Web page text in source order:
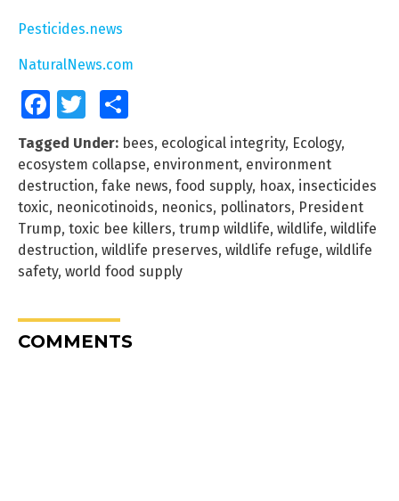
Pesticides.news
NaturalNews.com
FacebookTwitter
Tagged Under: bees, ecological integrity, Ecology,
ecosystem collapse, environment, environment
destruction, fake news, food supply, hoax, insecticides
toxic, neonicotinoids, neonics, pollinators, President
Trump, toxic bee killers, trump wildlife, wildlife, wildlife
destruction, wildlife preserves, wildlife refuge, wildlife
safety, world food supply
COMMENTS